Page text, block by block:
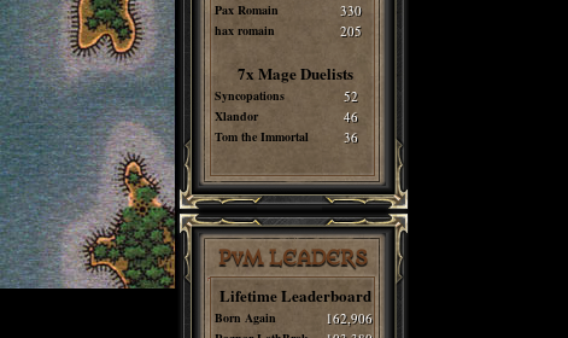
Pax Romain 330
hax romain 205
7x Mage Duelists
Syncopations 52
Xlandor 46
Tom the Immortal 36
PvM LEADERS
Lifetime Leaderboard
Born Again 162,906